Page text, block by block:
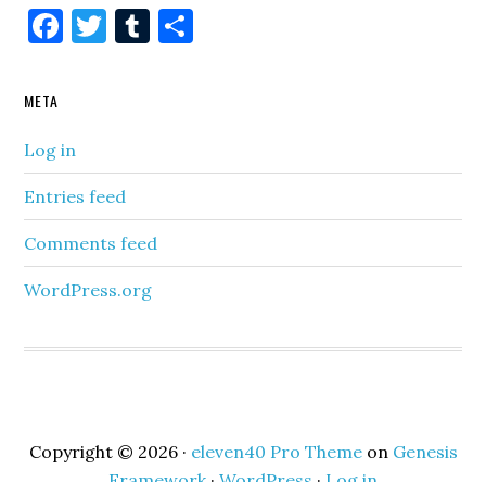
Facebook
Twitter
Tumblr
META
Log in
Entries feed
Comments feed
WordPress.org
Copyright © 2026 · eleven40 Pro Themeon Genesis